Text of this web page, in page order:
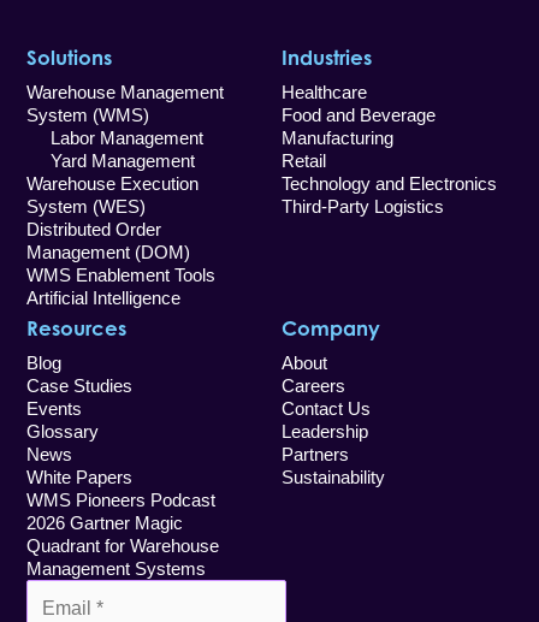
Solutions
Warehouse Management
System (WMS)
Labor Management
Yard Management
Warehouse Execution
System (WES)
Distributed Order
Management (DOM)
WMS Enablement Tools
Artificial Intelligence
Industries
Healthcare
Food and Beverage
Manufacturing
Retail
Technology and Electronics
Third-Party Logistics
Resources
Blog
Case Studies
Events
Glossary
News
White Papers
WMS Pioneers Podcast
2026 Gartner Magic
Quadrant for Warehouse
Management Systems
Company
About
Careers
Contact Us
Leadership
Partners
Sustainability